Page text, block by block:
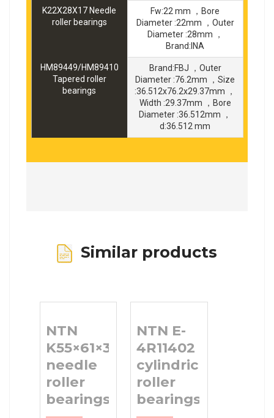
K22X28X17 Needle
roller bearings
Fw:22 mm ，Bore
Diameter :22mm ，Outer
Diameter :28mm ，
Brand:INA
HM89449/HM89410
Tapered roller
bearings
Brand:FBJ ，Outer
Diameter :76.2mm ，Size
:36.512x76.2x29.37mm ，
Width :29.37mm ，Bore
Diameter :36.512mm ，
d:36.512 mm
Similar products
NTN
K55×61×30
needle
roller
bearings
NTN E-
4R11402
cylindrical
roller
bearings